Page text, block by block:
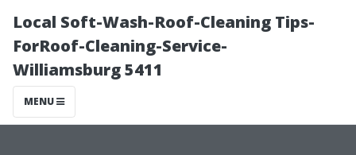
Local Soft-Wash-Roof-Cleaning Tips-
ForRoof-Cleaning-Service-
Williamsburg 5411
MENU